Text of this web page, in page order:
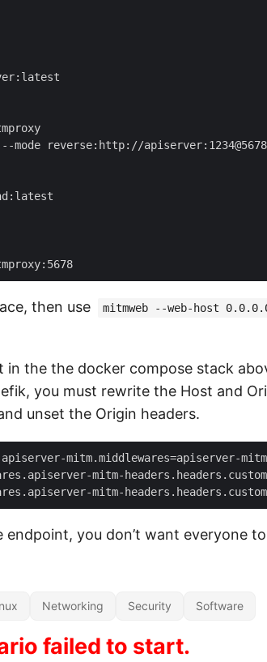
mode reverse:http://
then use
mitmweb --web-host
in the the docker compose stack
you must rewrite the Host and
unset the Origin headers.
mitm.middlewares=apiserver-mitm-
mitm-
endpoint, you don’t want everyone
Networking Security Software
failed to start.